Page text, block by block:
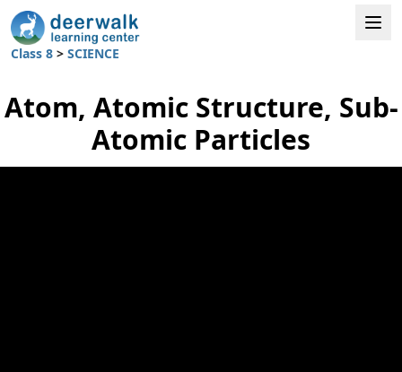
Class 8 > SCIENCE
Atom, Atomic Structure, Sub-
Atomic Particles